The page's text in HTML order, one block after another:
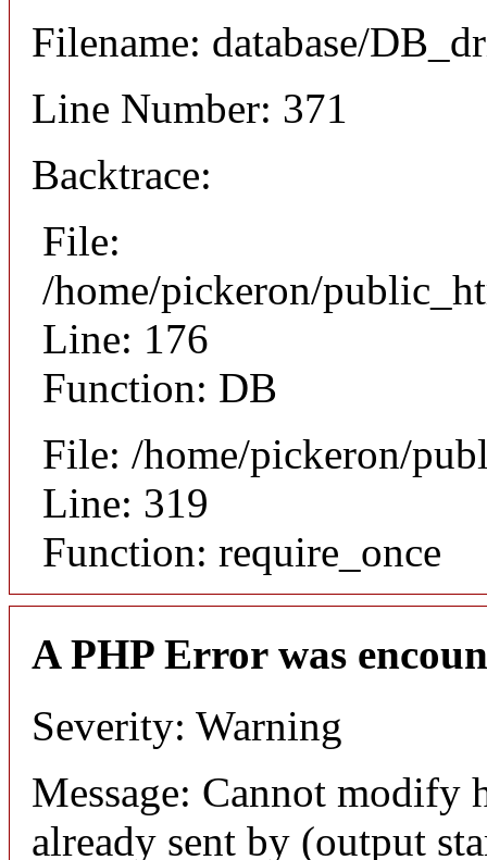
Filename: database/
Line Number: 371
Backtrace:
File:
/home/pickeron/
Line: 176
Function: DB
File: /home/pickeron/
Line: 319
Function: require_once
A PHP Error was
Severity: Warning
Message: Cannot modify
already sent by (output